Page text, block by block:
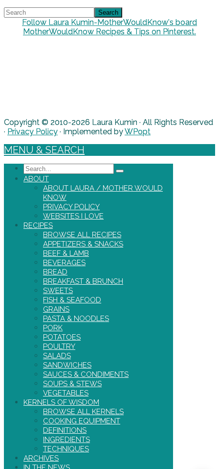
Follow Laura Kumin-MotherWouldKnow's board
MotherWouldKnow Recipes & Tips on Pinterest.
Copyright © 2010-2026 Laura Kumin · All Rights Reserved
· Privacy Policy · Implemented byWPopt
MENU & SEARCH
Search
ABOUT
ABOUT LAURA / MOTHER WOULD
KNOW
PRIVACY POLICY
WEBSITES I LOVE
RECIPES
BROWSE ALL RECIPES
APPETIZERS & SNACKS
BEEF & LAMB
BEVERAGES
BREAD
BREAKFAST & BRUNCH
SWEETS
FISH & SEAFOOD
GRAINS
PASTA & NOODLES
PORK
POTATOES
POULTRY
SALADS
SANDWICHES
SAUCES & CONDIMENTS
SOUPS & STEWS
VEGETABLES
KERNELS OF WISDOM
BROWSE ALL KERNELS
COOKING EQUIPMENT
DEFINITIONS
INGREDIENTS
TECHNIQUES
ARCHIVES